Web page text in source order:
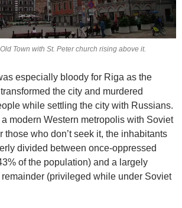
Town with St. Peter church rising above it.
especially bloody for Riga as the
the city and murdered
while settling the city with Russians.
modern Western metropolis with Soviet
those who don’t seek it, the inhabitants
divided between once-oppressed
of the population) and a largely
(privileged while under Soviet